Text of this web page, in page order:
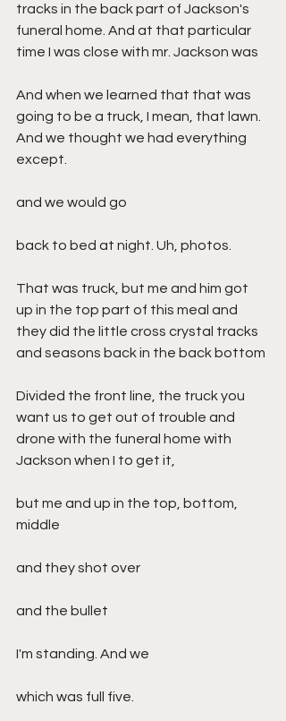
tracks in the back part of Jackson's
funeral home. And at that particular
time I was close with mr. Jackson was
And when we learned that that was
going to be a truck, I mean, that lawn.
And we thought we had everything
except.
and we would go
back to bed at night. Uh, photos.
That was truck, but me and him got
up in the top part of this meal and
they did the little cross crystal tracks
and seasons back in the back bottom
Divided the front line, the truck you
want us to get out of trouble and
drone with the funeral home with
Jackson when I to get it,
but me and up in the top, bottom,
middle
and they shot over
and the bullet
I'm standing. And we
which was full five.